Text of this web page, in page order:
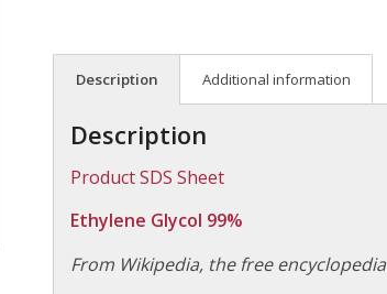
Description Additional information
Description
Product SDS Sheet
Ethylene Glycol 99%
From Wikipedia, the free encyclopedia